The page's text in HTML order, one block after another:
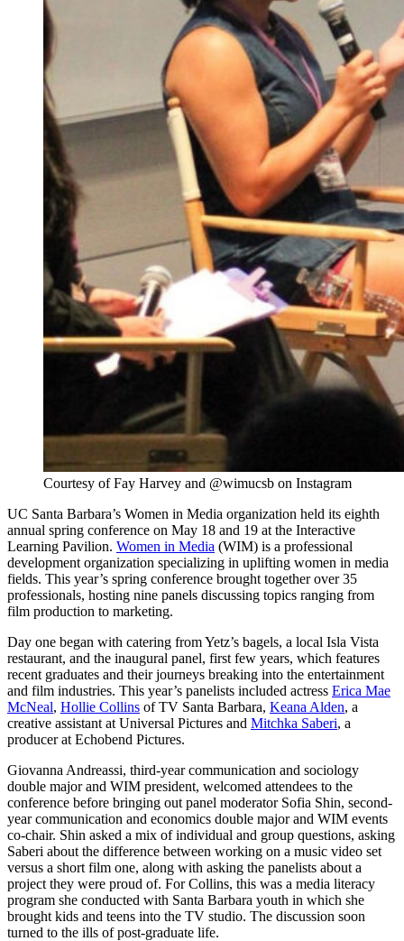
Courtesy of Fay Harvey and @wimucsb on Instagram
UC Santa Barbara’s Women in Media organization held its eighth
annual spring conference on May 18 and 19 at the Interactive
Learning Pavilion. Women in Media (WIM) is a professional
development organization specializing in uplifting women in media
fields. This year’s spring conference brought together over 35
professionals, hosting nine panels discussing topics ranging from
film production to marketing.
Day one began with catering from Yetz’s bagels, a local Isla Vista
restaurant, and the inaugural panel, first few years, which features
recent graduates and their journeys breaking into the entertainment
and film industries. This year’s panelists included actress Erica Mae
McNeal, Hollie Collins of TV Santa Barbara, Keana Alden, a
creative assistant at Universal Pictures and Mitchka Saberi, a
producer at Echobend Pictures.
Giovanna Andreassi, third-year communication and sociology
double major and WIM president, welcomed attendees to the
conference before bringing out panel moderator Sofia Shin, second-
year communication and economics double major and WIM events
co-chair. Shin asked a mix of individual and group questions, asking
Saberi about the difference between working on a music video set
versus a short film one, along with asking the panelists about a
project they were proud of. For Collins, this was a media literacy
program she conducted with Santa Barbara youth in which she
brought kids and teens into the TV studio. The discussion soon
turned to the ills of post-graduate life.